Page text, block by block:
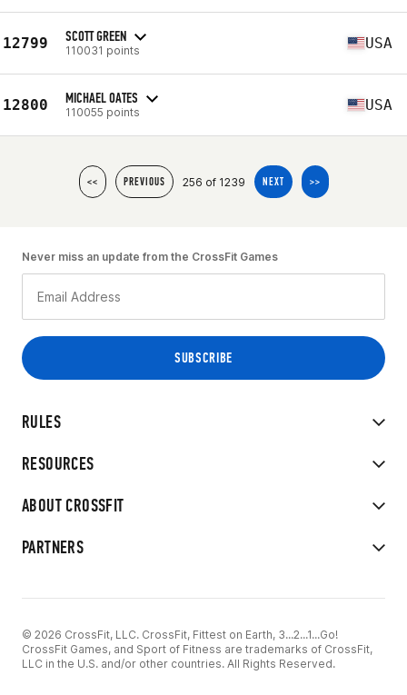
12799 SCOTT GREEN
110031 points USA
12800 MICHAEL OATES
110055 points USA
<< PREVIOUS 256 of 1239 NEXT >>
RULES
RESOURCES
ABOUT CROSSFIT
PARTNERS
Never miss an update from the CrossFit Games
© 2026 CrossFit, LLC. CrossFit, Fittest on Earth, 3...2...1...Go!
CrossFit Games, and Sport of Fitness are trademarks of CrossFit,
LLC in the U.S. and/or other countries. All Rights Reserved.